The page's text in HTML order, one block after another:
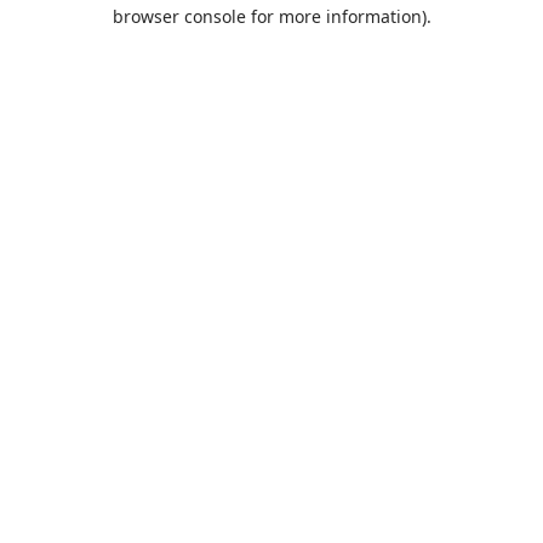
browser console for more information).